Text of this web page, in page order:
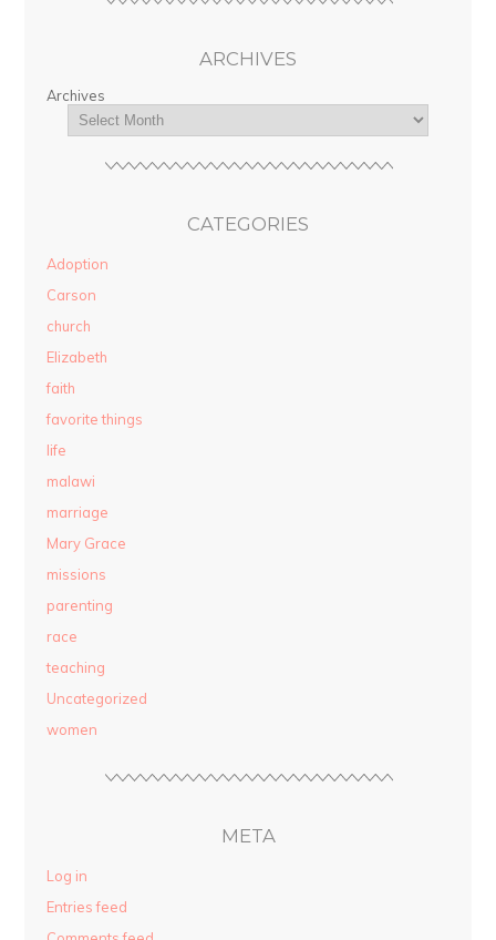
ARCHIVES
Archives
CATEGORIES
Adoption
Carson
church
Elizabeth
faith
favorite things
life
malawi
marriage
Mary Grace
missions
parenting
race
teaching
Uncategorized
women
META
Log in
Entries feed